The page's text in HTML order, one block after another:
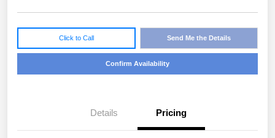
Click to Call Send Me the Details
Confirm Availability
Details Pricing